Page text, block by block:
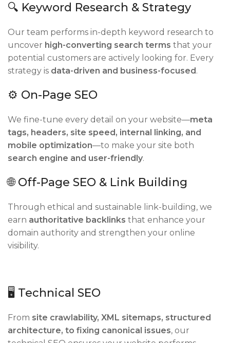
🔍 Keyword Research & Strategy
Our team performs in-depth keyword research to
uncover high-converting search terms that your
potential customers are actively looking for. Every
strategy is data-driven and business-focused.
⚙️ On-Page SEO
We fine-tune every detail on your website—meta
tags, headers, site speed, internal linking, and
mobile optimization—to make your site both
search engine and user-friendly.
🌐 Off-Page SEO & Link Building
Through ethical and sustainable link-building, we
earn authoritative backlinks that enhance your
domain authority and strengthen your online
visibility.
🖥 Technical SEO
From site crawlability, XML sitemaps, structured
architecture, to fixing canonical issues, our